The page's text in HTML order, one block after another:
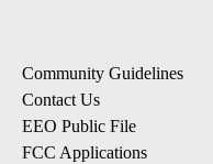
Community Guidelines
Contact Us
EEO Public File
FCC Applications